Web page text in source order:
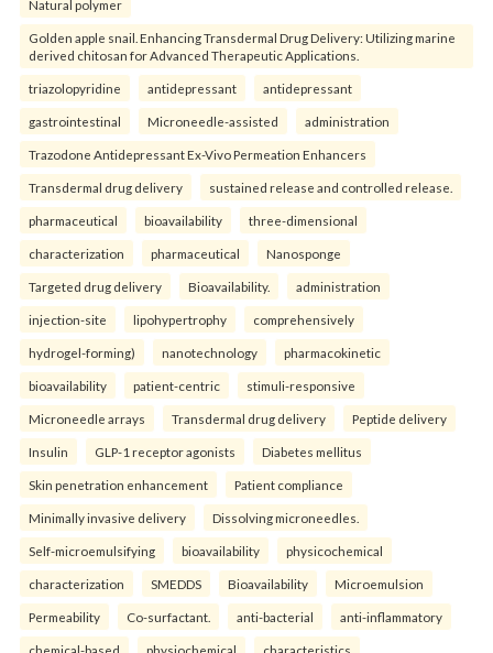
Natural polymer
Golden apple snail. Enhancing Transdermal Drug Delivery: Utilizing marine
derived chitosan for Advanced Therapeutic Applications.
triazolopyridine antidepressant antidepressant
gastrointestinal Microneedle-assisted administration
Trazodone Antidepressant Ex-Vivo Permeation Enhancers
Transdermal drug delivery sustained release and controlled release.
pharmaceutical bioavailability three-dimensional
characterization pharmaceutical Nanosponge
Targeted drug delivery Bioavailability. administration
injection-site lipohypertrophy comprehensively
hydrogel-forming) nanotechnology pharmacokinetic
bioavailability patient-centric stimuli-responsive
Microneedle arrays Transdermal drug delivery Peptide delivery
Insulin GLP-1 receptor agonists Diabetes mellitus
Skin penetration enhancement Patient compliance
Minimally invasive delivery Dissolving microneedles.
Self-microemulsifying bioavailability physicochemical
characterization SMEDDS Bioavailability Microemulsion
Permeability Co-surfactant. anti-bacterial anti-inflammatory
chemical-based physiochemical characteristics